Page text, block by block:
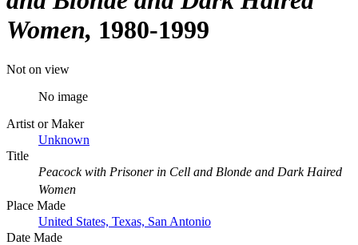
Women 1980-1999
Not on view
No image
Artist or Maker
Unknown
Title
Peacock with Prisoner in Cell and Blonde and Dark Haired
Women
Place Made
United States, Texas, San Antonio
Date Made